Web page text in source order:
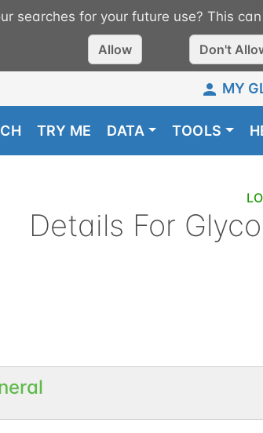
searches for your future use? This
Allow Don't
MY
TRY ME DATA TOOLS
Details For